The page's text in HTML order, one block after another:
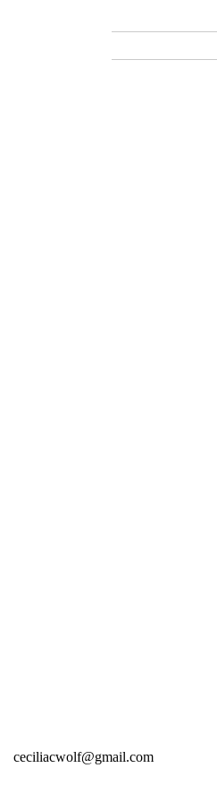
ceciliacwolf@gmail.com